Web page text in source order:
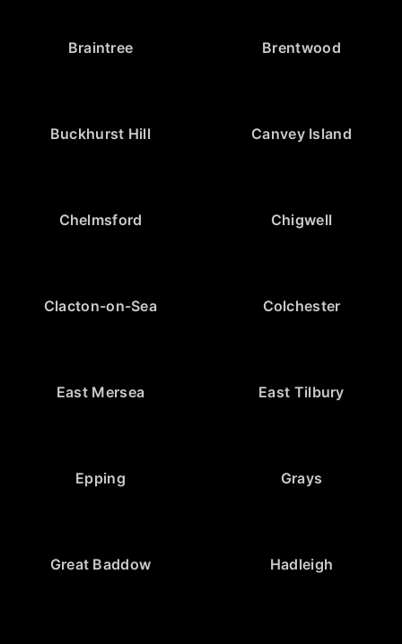
Braintree Brentwood
Buckhurst Hill Canvey Island
Chelmsford Chigwell
Clacton-on-Sea Colchester
East Mersea East Tilbury
Epping Grays
Great Baddow Hadleigh